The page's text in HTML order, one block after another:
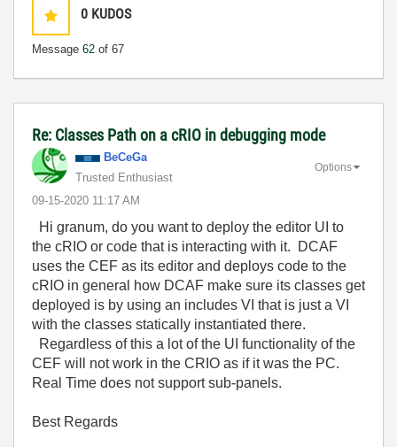
0 KUDOS
Message 62 of 67
Re: Classes Path on a cRIO in debugging mode
BeCeGa
Trusted Enthusiast
‎09-15-2020 11:17 AM
Options
Hi granum, do you want to deploy the editor UI to
the cRIO or code that is interacting with it. DCAF
uses the CEF as its editor and deploys code to the
cRIO in general how DCAF make sure its classes get
deployed is by using an includes VI that is just a VI
with the classes statically instantiated there.
Regardless of this a lot of the UI functionality of the
CEF will not work in the CRIO as if it was the PC.
Real Time does not support sub-panels.
Best Regards